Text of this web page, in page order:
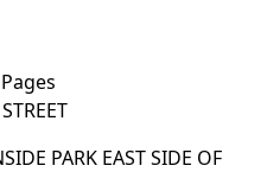
PARK EAST SIDE OF